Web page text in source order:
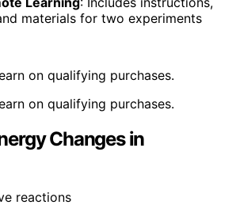
materials for two experiments
on qualifying purchases.
on qualifying purchases.
Changes in